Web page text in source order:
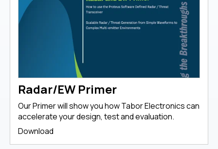
Radar/EW Primer
Our Primer will show you how Tabor Electronics can
accelerate your design, test and evaluation.
Download